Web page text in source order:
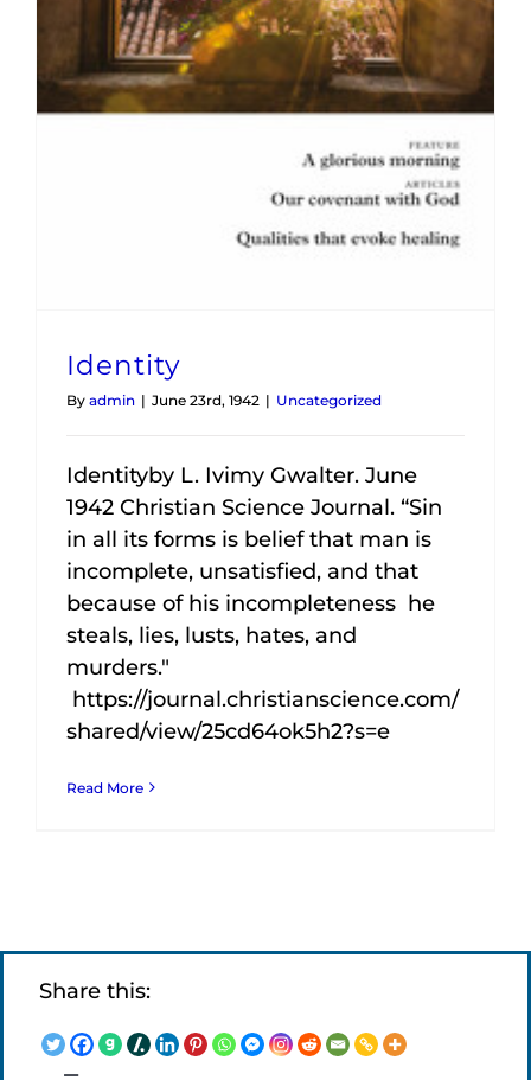
Identity
By admin | June 23rd, 1942 | Uncategorized
Identityby L. Ivimy Gwalter. June
1942 Christian Science Journal. “Sin
in all its forms is belief that man is
incomplete, unsatisfied, and that
because of his incompleteness he
steals, lies, lusts, hates, and
murders."
https://journal.christianscience.com/
shared/view/25cd64ok5h2?s=e
Read More
Share this: